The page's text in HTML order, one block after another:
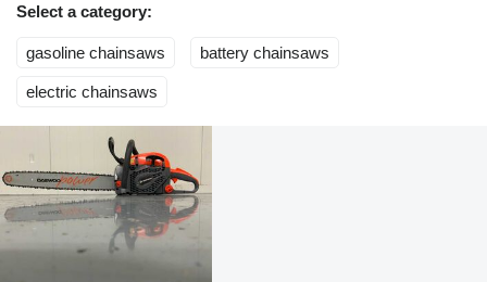
Select a category:
gasoline chainsaws battery chainsaws
electric chainsaws